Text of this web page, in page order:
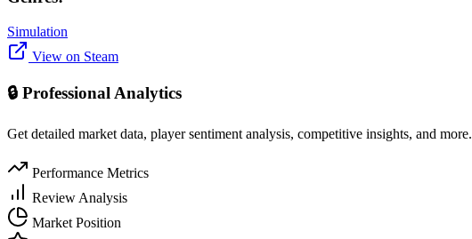
Simulation
View on Steam
🔒 Professional Analytics
Get detailed market data, player sentiment analysis, competitive insights, and more.
Performance Metrics
Review Analysis
Market Position